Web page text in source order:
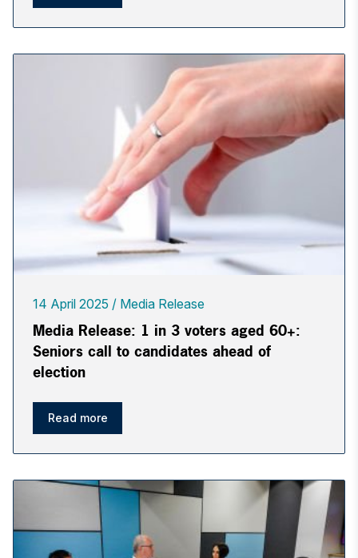
14 April 2025 Media Release
Media Release: 1 in 3 voters aged 60+:
Seniors call to candidates ahead of
election
Read more